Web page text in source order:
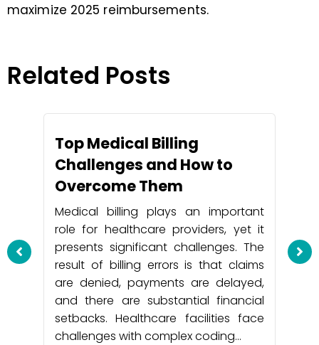
maximize 2025 reimbursements.
Related Posts
Top Medical Billing
Challenges and How to
Overcome Them
Medical billing plays an important
role for healthcare providers, yet it
presents significant challenges. The
result of billing errors is that claims
are denied, payments are delayed,
and there are substantial financial
setbacks. Healthcare facilities face
challenges with complex coding…